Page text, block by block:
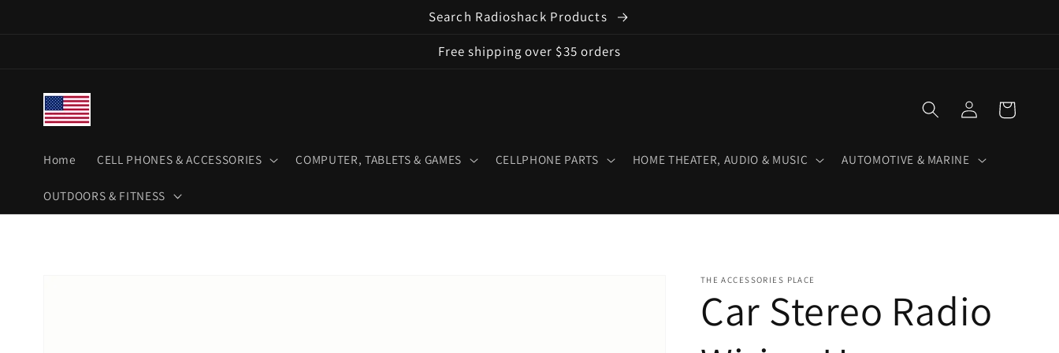
Search Radioshack Products
Free shipping over $35 orders
Home CELL PHONES & ACCESSORIES COMPUTER, TABLETS & GAMES CELLPHONE PARTS HOME THEATER, AUDIO & MUSIC AUTOMOTIVE & MARINE
OUTDOORS & FITNESS
Log
in
Cart
THE ACCESSORIES PLACE
Car Stereo Radio